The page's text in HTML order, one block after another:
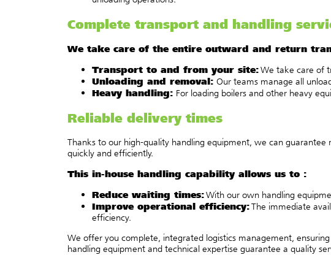
Complete transport and handling
We take care of the entire outward and return
Transport to and from your site:We take care of
Unloading and removal: Our teams manage all
Heavy handling: For loading boilers and other heavy
Reliable delivery times
Thanks to our high-quality handling equipment, we can
quickly and efficiently.
This in-house handling capability allows us to :
Reduce waiting times:With our own handling
Improve operational efficiency:The immediate
efficiency.
We offer you complete, integrated logistics management,
handling equipment and technical expertise guarantee a quality